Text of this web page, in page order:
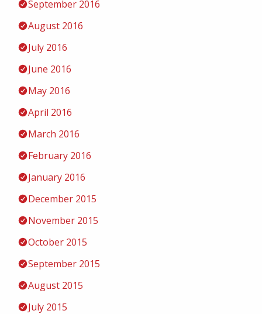
September 2016
August 2016
July 2016
June 2016
May 2016
April 2016
March 2016
February 2016
January 2016
December 2015
November 2015
October 2015
September 2015
August 2015
July 2015